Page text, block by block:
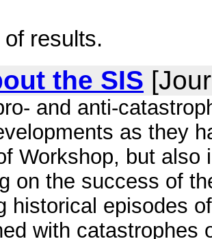
results.
the SIS
and anti-
as they
Workshop, but also
on the success of
historical episodes
with catastrophes